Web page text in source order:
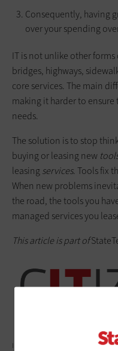
Consequently, having
over your spending
IT is not unlike other
bridges, highways,
core services. The main
making it harder to ensure
needs.
The solution is to stop
buying or leasing new
leasing services. Tools fix
When new problems
the road, the tools you
managed services you
This article is part of
ILBUSCA/GETTY IMAGES